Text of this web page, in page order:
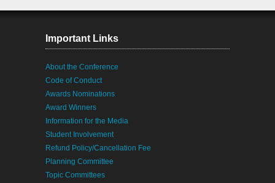
Important Links
About the Conference
Code of Conduct
Awards Nominations
Award Winners
Information for the Media
Student Involvement
Refund Policy/Cancellation Fee
Planning Committee
Topic Committees